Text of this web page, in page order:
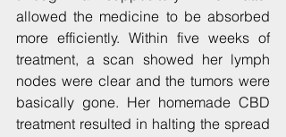
allowed the medicine to be absorbed
more efficiently. Within five weeks of
treatment, a scan showed her lymph
nodes were clear and the tumors were
basically gone. Her homemade CBD
treatment resulted in halting the spread